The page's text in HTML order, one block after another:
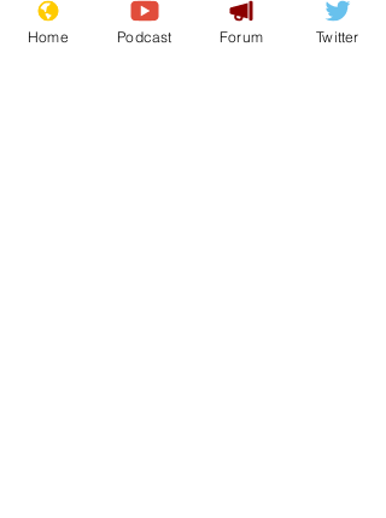
Home Podcast Forum Twitter